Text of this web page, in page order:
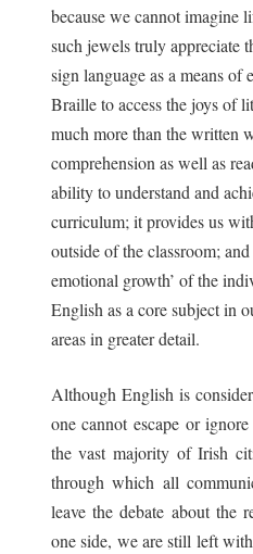
because we cannot imagine
such jewels truly appreciate
sign language as a means
Braille to access the joys of
much more than the written
comprehension as well as
ability to understand and
curriculum; it provides us
outside of the classroom;
emotional growth’ of the
English as a core subject in
areas in greater detail.
Although English is
one cannot escape or
the vast majority of Irish
through which all
leave the debate about the
one side, we are still left